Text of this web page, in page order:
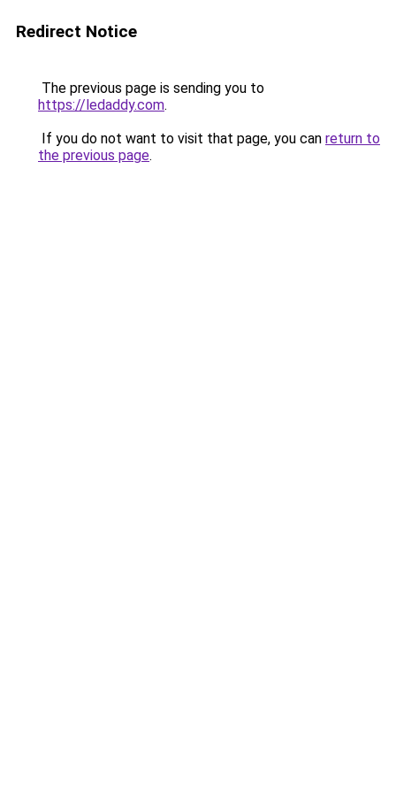
Redirect Notice
The previous page is sending you to
https://ledaddy.com.
If you do not want to visit that page, you can return to
the previous page.